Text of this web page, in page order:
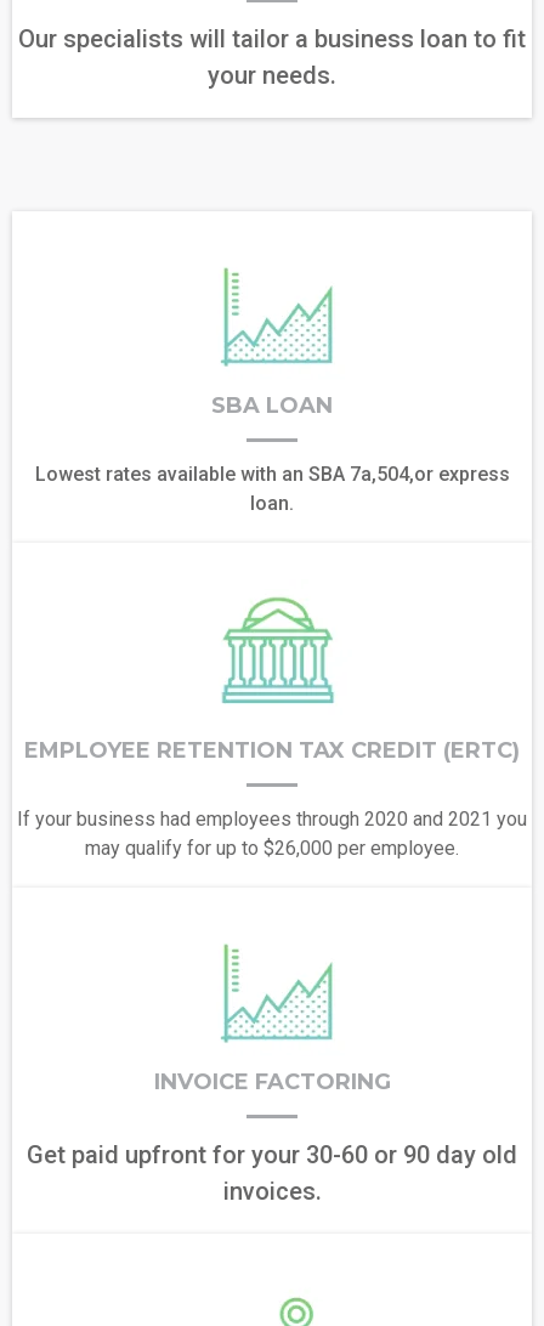
Our specialists will tailor a business loan to fit
your needs.
SBA LOAN
Lowest rates available with an SBA 7a,504,or express
loan.
EMPLOYEE RETENTION TAX CREDIT (ERTC)
If your business had employees through 2020 and 2021 you
may qualify for up to $26,000 per employee.
INVOICE FACTORING
Get paid upfront for your 30-60 or 90 day old
invoices.